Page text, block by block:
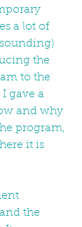
a lot of
the
to the
gave a
and why
program,
it is
the